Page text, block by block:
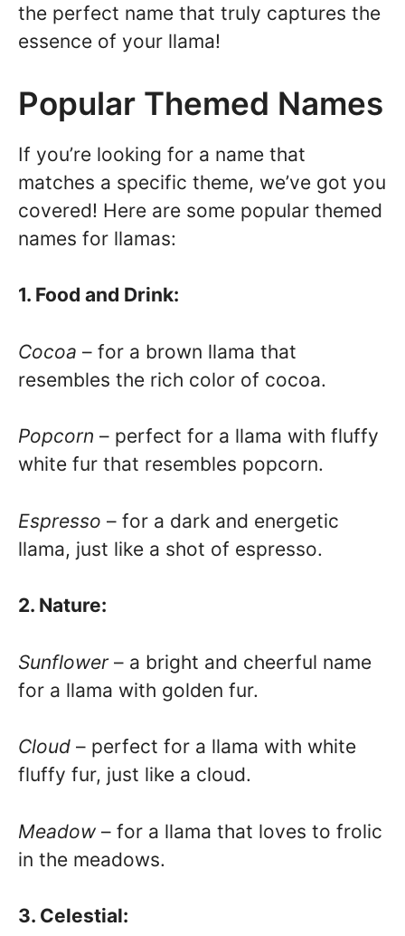
the perfect name that truly captures the
essence of your llama!
Popular Themed Names
If you’re looking for a name that
matches a specific theme, we’ve got you
covered! Here are some popular themed
names for llamas:
1. Food and Drink:
Cocoa – for a brown llama that
resembles the rich color of cocoa.
Popcorn – perfect for a llama with fluffy
white fur that resembles popcorn.
Espresso – for a dark and energetic
llama, just like a shot of espresso.
2. Nature:
Sunflower– a bright and cheerful name
for a llama with golden fur.
Cloud – perfect for a llama with white
fluffy fur, just like a cloud.
Meadow – for a llama that loves to frolic
in the meadows.
3. Celestial: